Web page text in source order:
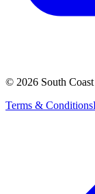
© 2026 South
Terms & Conditions